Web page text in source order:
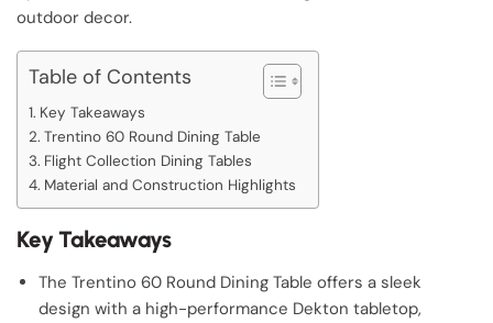
outdoor decor.
Table of Contents
Key Takeaways
Trentino 60 Round Dining Table
Flight Collection Dining Tables
Material and Construction Highlights
Key Takeaways
The Trentino 60 Round Dining Table offers a sleek
design with a high-performance Dekton tabletop,